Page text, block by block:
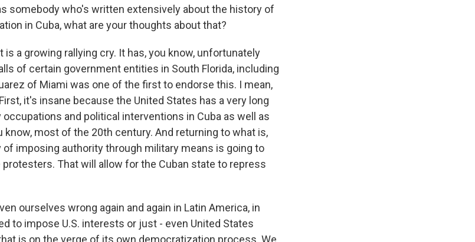
somebody who's written extensively about the history of
in Cuba, what are your thoughts about that?
is a growing rallying cry. It has, you know, unfortunately
of certain government entities in South Florida, including
of Miami was one of the first to endorse this. I mean,
it's insane because the United States has a very long
and political interventions in Cuba as well as
know, most of the 20th century. And returning to what is,
of imposing authority through military means is going to
That will allow for the Cuban state to repress
ourselves wrong again and again in Latin America, in
to impose U.S. interests or just - even United States
is on the verge of its own democratization process. We